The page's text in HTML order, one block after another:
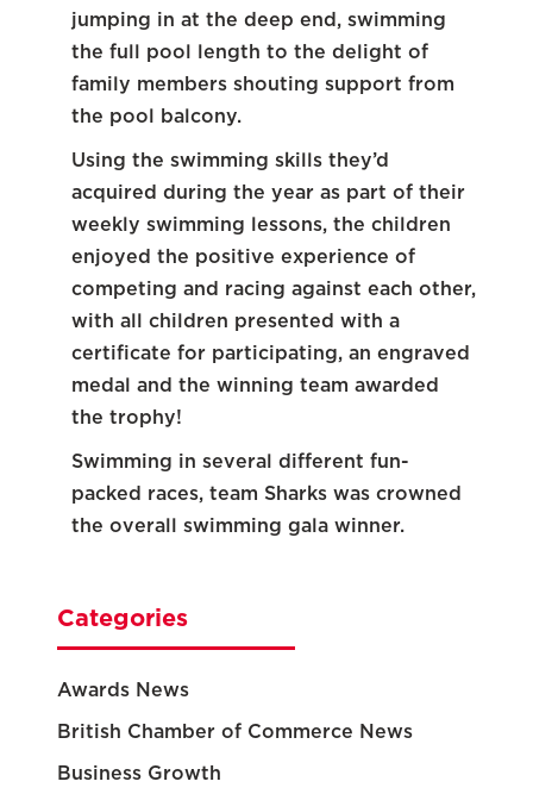
jumping in at the deep end, swimming
the full pool length to the delight of
family members shouting support from
the pool balcony.
Using the swimming skills they’d
acquired during the year as part of their
weekly swimming lessons, the children
enjoyed the positive experience of
competing and racing against each other,
with all children presented with a
certificate for participating, an engraved
medal and the winning team awarded
the trophy!
Swimming in several different fun-
packed races, team Sharks was crowned
the overall swimming gala winner.
Categories
Awards News
British Chamber of Commerce News
Business Growth